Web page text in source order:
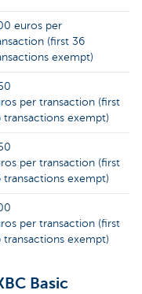
euros per
(first 36
exempt)
per transaction (first
transactions exempt)
per transaction (first
transactions exempt)
per transaction (first
transactions exempt)
Basic